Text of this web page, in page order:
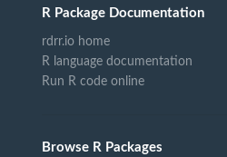
R Package Documentation
rdrr.io home
R language documentation
Run R code online
Browse R Packages